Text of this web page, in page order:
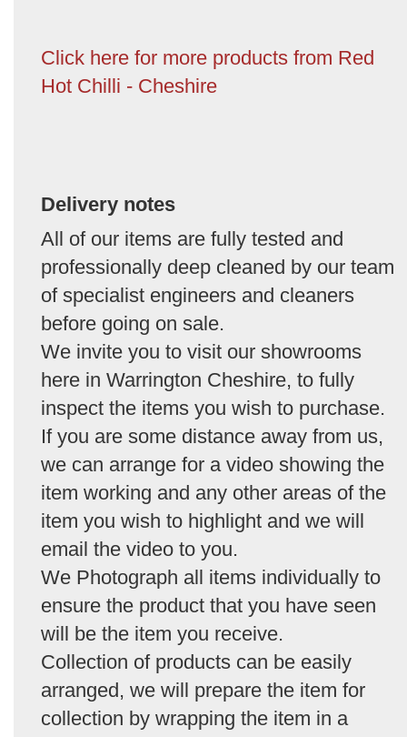
Click here for more products from Red
Hot Chilli - Cheshire
Delivery notes
All of our items are fully tested and
professionally deep cleaned by our team
of specialist engineers and cleaners
before going on sale.
We invite you to visit our showrooms
here in Warrington Cheshire, to fully
inspect the items you wish to purchase.
If you are some distance away from us,
we can arrange for a video showing the
item working and any other areas of the
item you wish to highlight and we will
email the video to you.
We Photograph all items individually to
ensure the product that you have seen
will be the item you receive.
Collection of products can be easily
arranged, we will prepare the item for
collection by wrapping the item in a